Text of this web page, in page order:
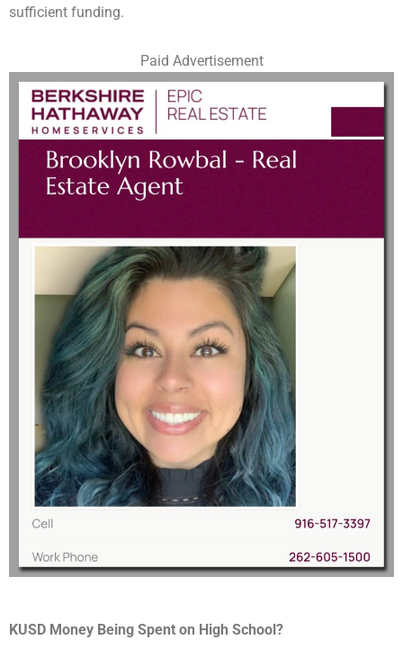
sufficient funding.
Paid Advertisement
KUSD Money Being Spent on High School?